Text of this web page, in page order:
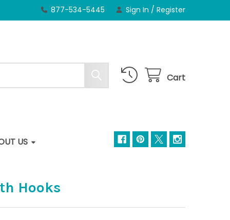
877-534-5445 Sign In / Register
Cart
US
Hooks